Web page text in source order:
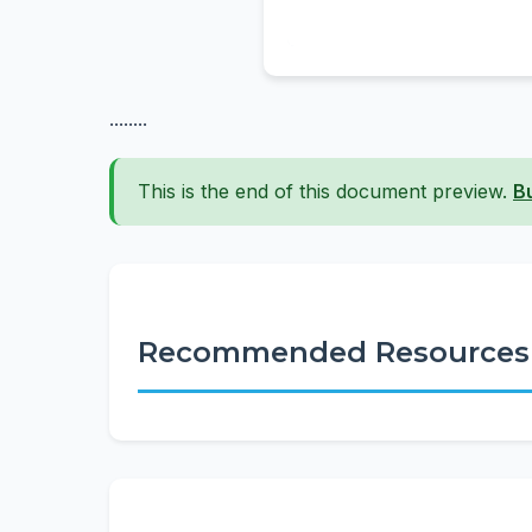
........
This is the end of this document preview.
Recommended Resources